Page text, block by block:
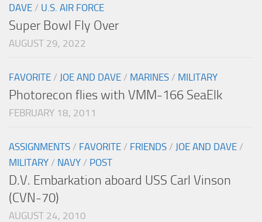
DAVE / U.S. AIR FORCE
Super Bowl Fly Over
AUGUST 29, 2022
FAVORITE / JOE AND DAVE / MARINES / MILITARY
Photorecon flies with VMM-166 SeaElk
FEBRUARY 18, 2011
ASSIGNMENTS / FAVORITE / FRIENDS / JOE AND DAVE /
MILITARY / NAVY / POST
D.V. Embarkation aboard USS Carl Vinson
(CVN-70)
AUGUST 24, 2010